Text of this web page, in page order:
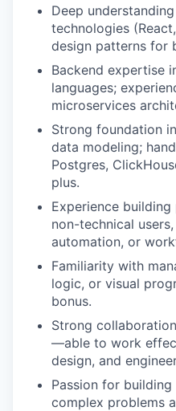
Deep
technologies
design patterns for
Backend expertise
languages;
microservices
Strong foundation
data modeling;
Postgres,
plus.
Experience
non-technical
automation, or
Familiarity with
logic, or visual
bonus.
Strong
—able to work
design, and
Passion for
complex problems